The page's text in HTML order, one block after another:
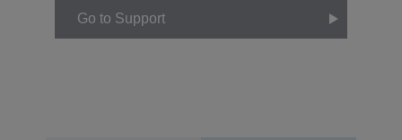
Go to Support